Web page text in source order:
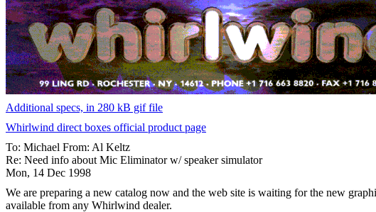
Additional specs, in 280 kB gif file
Whirlwind direct boxes official product page
To: Michael From: Al Keltz
Re: Need info about Mic Eliminator w/ speaker simulator
Mon, 14 Dec 1998
We are preparing a new catalog now and the web site is waiting for the new
available from any Whirlwind dealer.